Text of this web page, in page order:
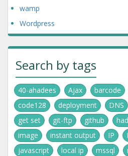
wamp
Wordpress
Search by tags
40-ahadees Ajax barcode
code128
deployment DNS
get set
git-ftp github
image
instant output IP
javascript
local ip mssql